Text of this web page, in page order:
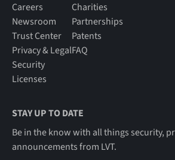
Careers
Newsroom
Trust Center
Privacy & Legal
Security
Licenses
Charities
Partnerships
Patents
FAQ
STAY UP TO DATE
Be in the know with all things security,
announcements from LVT.